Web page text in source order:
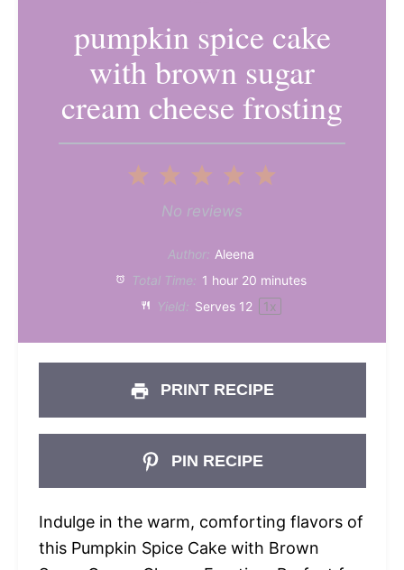
pumpkin spice cake
with brown sugar
cream cheese frosting
4
3
Stars
2
Stars
Star
No reviews
Author: Aleena
Total Time: 1 hour 20 minutes
Yield: Serves 12 1x
PRINT RECIPE
PIN RECIPE
Indulge in the warm, comforting flavors of
this Pumpkin Spice Cake with Brown